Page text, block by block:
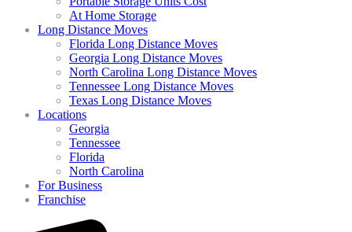
At Home Storage
Long Distance Moves
Florida Long Distance Moves
Georgia Long Distance Moves
North Carolina Long Distance Moves
Tennessee Long Distance Moves
Texas Long Distance Moves
Locations
Georgia
Tennessee
Florida
North Carolina
For Business
Franchise